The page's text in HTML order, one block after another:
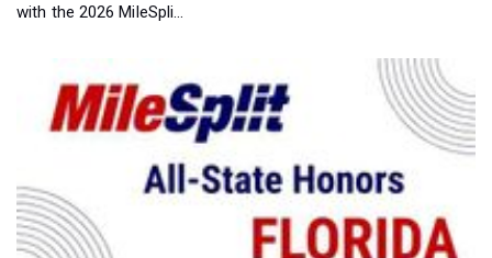
with the 2026 MileSpli...